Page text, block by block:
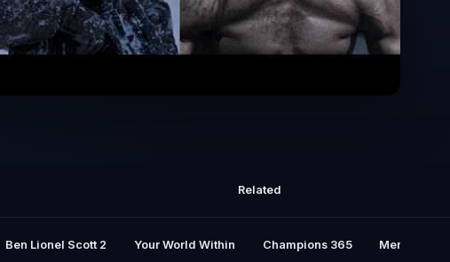
Related
Ben Lionel Scott 2 Your World Within Champions 365 Mental